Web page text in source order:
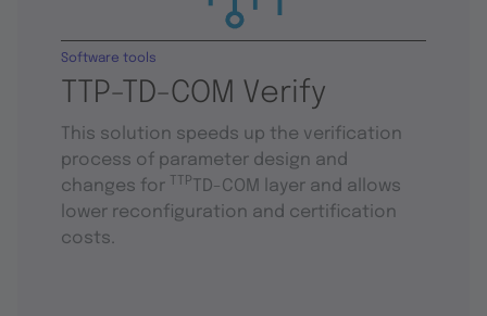
TTP-TD-COM Verify
Software tools
This solution speeds up the verification
process of parameter design and
changes for
TTP
TD-COM layer and allows
lower reconfiguration and certification
costs.